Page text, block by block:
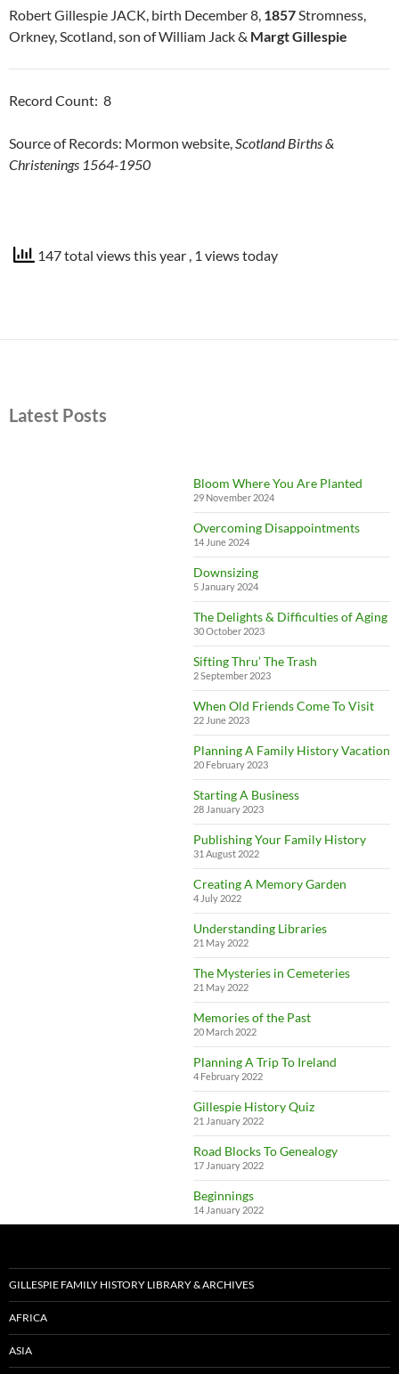
Robert Gillespie JACK, birth December 8, 1857Stromness,
Orkney, Scotland, son of William Jack & Margt Gillespie
Record Count: 8
Source of Records: Mormon website,Scotland Births &
Christenings 1564-1950
147 total views this year , 1 views today
Latest Posts
Bloom Where You Are Planted
29 November 2024
Overcoming Disappointments
14 June 2024
Downsizing
5 January 2024
The Delights & Difficulties of Aging
30 October 2023
Sifting Thru’ The Trash
2 September 2023
When Old Friends Come To Visit
22 June 2023
Planning A Family History Vacation
20 February 2023
Starting A Business
28 January 2023
Publishing Your Family History
31 August 2022
Creating A Memory Garden
4 July 2022
Understanding Libraries
21 May 2022
The Mysteries in Cemeteries
21 May 2022
Memories of the Past
20 March 2022
Planning A Trip To Ireland
4 February 2022
Gillespie History Quiz
21 January 2022
Road Blocks To Genealogy
17 January 2022
Beginnings
14 January 2022
GILLESPIE FAMILY HISTORY LIBRARY & ARCHIVES
AFRICA
ASIA